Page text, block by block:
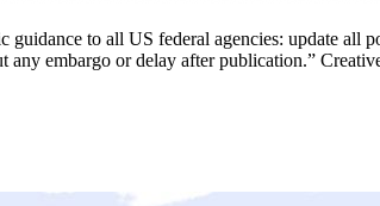
to all US federal agencies: update all
any embargo or delay after publication.”